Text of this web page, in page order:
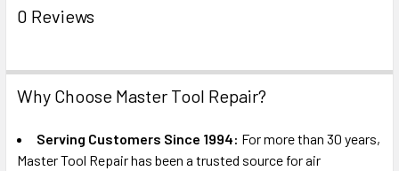
0 Reviews
Why Choose Master Tool Repair?
Serving Customers Since 1994: For more than 30 years,
Master Tool Repair has been a trusted source for air